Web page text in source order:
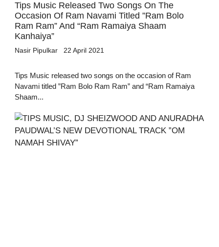
Tips Music Released Two Songs On The
Occasion Of Ram Navami Titled ”Ram Bolo
Ram Ram” And “Ram Ramaiya Shaam
Kanhaiya”
Nasir Pipulkar 22 April 2021
Tips Music released two songs on the occasion of Ram
Navami titled ”Ram Bolo Ram Ram” and “Ram Ramaiya
Shaam...